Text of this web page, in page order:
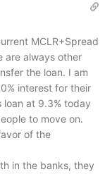
MCLR+Spread
are always other
the loan. I am
interest for their
loan at 9.3% today
to move on.
of the
in the banks, they